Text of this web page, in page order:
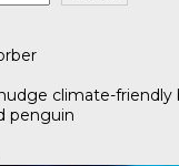
climate-friendly
penguin